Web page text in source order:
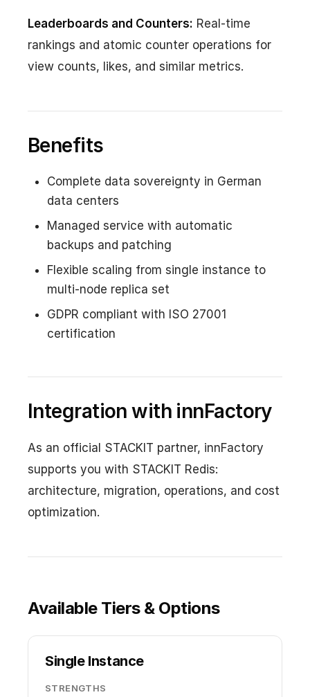
Leaderboards and Counters: Real-time
rankings and atomic counter operations for
view counts, likes, and similar metrics.
Benefits
Complete data sovereignty in German
data centers
Managed service with automatic
backups and patching
Flexible scaling from single instance to
multi-node replica set
GDPR compliant with ISO 27001
certification
Integration with innFactory
As an official STACKIT partner, innFactory
supports you with STACKIT Redis:
architecture, migration, operations, and cost
optimization.
Available Tiers & Options
Single Instance
STRENGTHS